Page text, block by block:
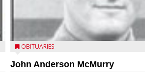
OBITUARIES
John Anderson McMurry